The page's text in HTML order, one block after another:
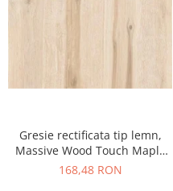
Gresie rectificata tip lemn,
Massive Wood Touch Maple
48610211, 60x120cm, maro,
168,48 RON